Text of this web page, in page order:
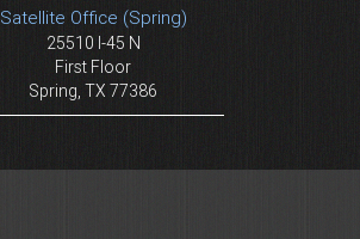
Satellite Office (Spring)
25510 I-45 N
First Floor
Spring, TX 77386